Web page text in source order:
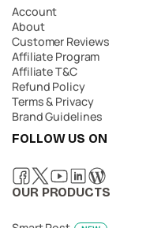
Account
About
Customer Reviews
Affiliate Program
Affiliate T&C
Refund Policy
Terms & Privacy
Brand Guidelines
FOLLOW US ON
OUR PRODUCTS